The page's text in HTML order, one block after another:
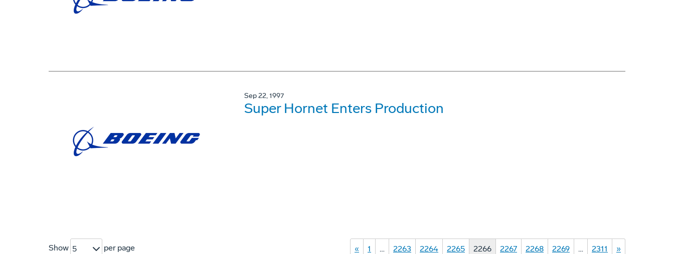
Sep 22, 1997
Super Hornet Enters Production
Show 5 per page « 1 … 2263 2264 2265 2266 2267 2268 2269 … 2311 »